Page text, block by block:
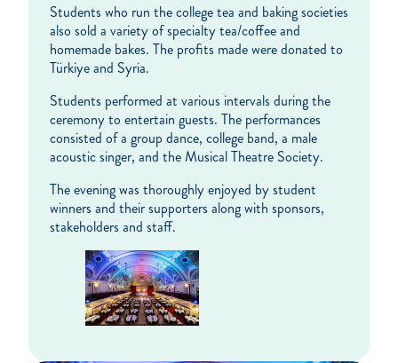
Students who run the college tea and baking societies
also sold a variety of specialty tea/coffee and
homemade bakes. The profits made were donated to
Türkiye and Syria.
Students performed at various intervals during the
ceremony to entertain guests. The performances
consisted of a group dance, college band, a male
acoustic singer, and the Musical Theatre Society.
The evening was thoroughly enjoyed by student
winners and their supporters along with sponsors,
stakeholders and staff.